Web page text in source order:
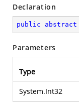
Declaration
public abstract
Parameters
Type
System.Int32